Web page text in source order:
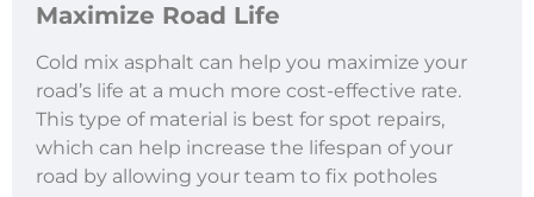
Maximize Road Life
Cold mix asphalt can help you maximize your
road’s life at a much more cost-effective rate.
This type of material is best for spot repairs,
which can help increase the lifespan of your
road by allowing your team to fix potholes